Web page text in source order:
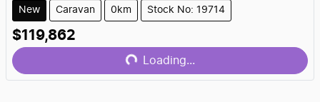
New Caravan 0km Stock No: 19714
$119,862
Loading... Loading...